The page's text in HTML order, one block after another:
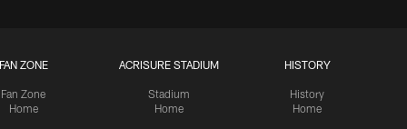
FAN ZONE
Fan Zone
Home
ACRISURE STADIUM
Stadium
Home
HISTORY
History
Home